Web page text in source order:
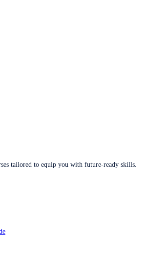
tailored to equip you with future-ready skills.